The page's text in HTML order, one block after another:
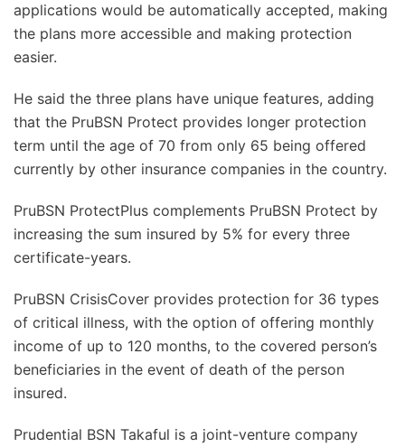
applications would be automatically accepted, making
the plans more accessible and making protection
easier.
He said the three plans have unique features, adding
that the PruBSN Protect provides longer protection
term until the age of 70 from only 65 being offered
currently by other insurance companies in the country.
PruBSN ProtectPlus complements PruBSN Protect by
increasing the sum insured by 5% for every three
certificate-years.
PruBSN CrisisCover provides protection for 36 types
of critical illness, with the option of offering monthly
income of up to 120 months, to the covered person’s
beneficiaries in the event of death of the person
insured.
Prudential BSN Takaful is a joint-venture company